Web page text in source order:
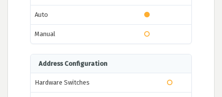
Auto
Manual
Address Configuration
Hardware Switches